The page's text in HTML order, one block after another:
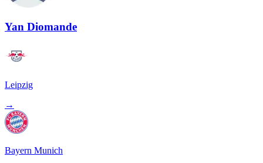
Yan Diomande
Leipzig
→
Bayern Munich